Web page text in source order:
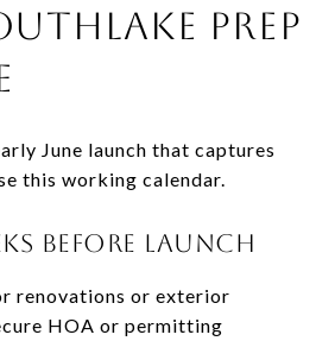
prep
June launch that captures
this working calendar.
before launch
renovations or exterior
HOA or permitting